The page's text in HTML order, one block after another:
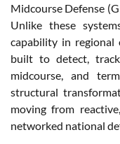
Midcourse Defense
Unlike these
capability in regional
built to detect,
midcourse, and
structural
moving from
networked national